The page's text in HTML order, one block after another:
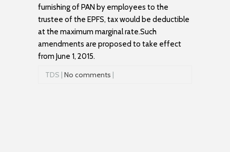
furnishing of PAN by employees to the
trustee of the EPFS, tax would be deductible
at the maximum marginal rate.Such
amendments are proposed to take effect
from June 1, 2015.
TDS | No comments |